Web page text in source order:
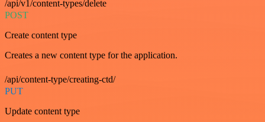
/api/v1/content-types/delete
POST
Create content type
Creates a new content type for the application.
/api/content-type/creating-ctd/
PUT
Update content type